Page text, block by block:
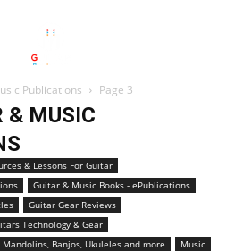
Publications Page 3
& MUSIC
& Lessons For Guitar
Guitar & Music Books - ePublications
Guitar Gear Reviews
Technology & Gear
Mandolins, Banjos, Ukuleles and more
Music